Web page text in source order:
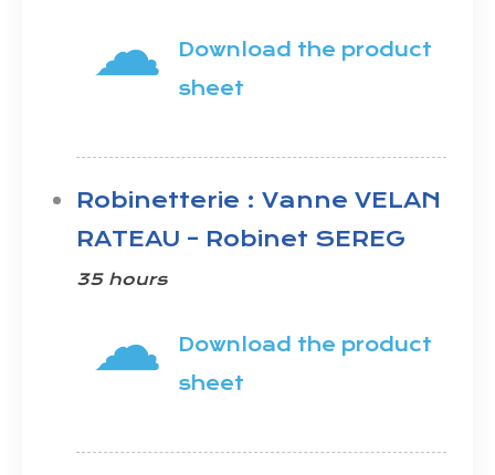
☁
Download the product
sheet
Robinetterie : Vanne VELAN
RATEAU – Robinet SEREG
35 hours
☁
Download the product
sheet